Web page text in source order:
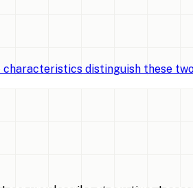
characteristics distinguish these